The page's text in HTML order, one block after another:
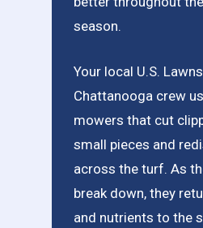
season.
Your local U.S.
Chattanooga crew
mowers that cut
small pieces and
across the turf. As
break down, they
and nutrients to the